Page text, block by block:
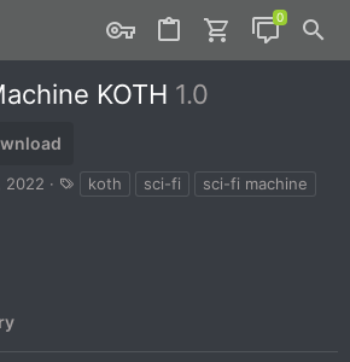
KOTH 1.0
2022
a
koth sci-fi
sci-fi machine